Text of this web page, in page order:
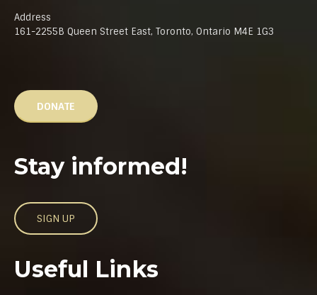
Address
161-2255B Queen Street East, Toronto, Ontario M4E 1G3
DONATE
Stay informed!
SIGN UP
Useful Links